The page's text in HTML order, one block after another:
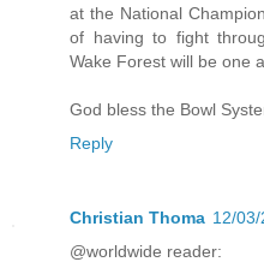
at the National
of having to fight
Wake Forest will be one
God bless the Bowl
Reply
Christian Thoma 12/
@worldwide reader: